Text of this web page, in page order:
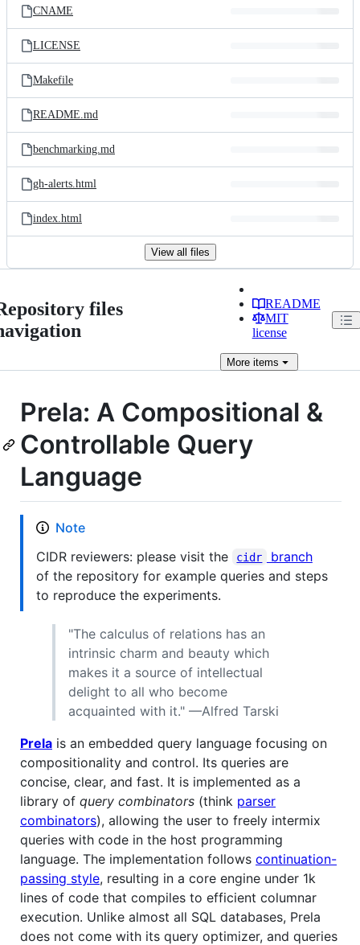
CNAME
LICENSE
Makefile
README.md
benchmarking.md
gh-alerts.html
index.html
View all files
files
README
MIT
license
Moreitems
Prela: A Compositional &
Controllable Query
Language
Note
CIDR reviewers: please visit the
cidr
branch
of the repository for example queries and steps
to reproduce the experiments.
"The calculus of relations has an
intrinsic charm and beauty which
makes it a source of intellectual
delight to all who become
acquainted with it." —Alfred Tarski
Prela is an embedded query language focusing on
compositionality and control. Its queries are
concise, clear, and fast. It is implemented as a
library of query combinators (think parser
combinators), allowing the user to freely intermix
queries with code in the host programming
language. The implementation follows continuation-
passing style, resulting in a core engine under 1k
lines of code that compiles to efficient columnar
execution. Unlike almost all SQL databases, Prela
does not come with its query optimizer, and queries